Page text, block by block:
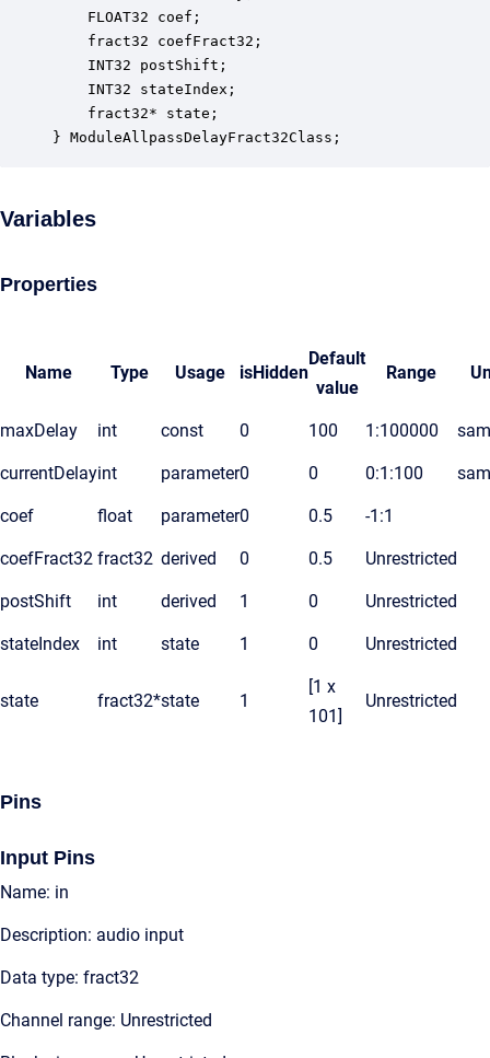
FLOAT32 coef;
fract32 coefFract32;
INT32 postShift;
INT32 stateIndex;
fract32* state;
} ModuleAllpassDelayFract32Class;
Variables
Properties
Name Type Usage isHidden
Default
value
Range
maxDelay int const 0 100 1:100000
currentDelayint parameter0 0 0:1:100
coef float parameter0 0.5 -1:1
coefFract32 fract32 derived 0 0.5 Unrestricted
postShift int derived 1 0 Unrestricted
stateIndex int state 1 0 Unrestricted
state fract32*state 1
[1 x
101]
Unrestricted
Pins
Input Pins
Name: in
Description: audio input
Data type: fract32
Channel range: Unrestricted